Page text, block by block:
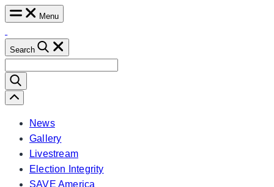
Skip
content
Menu
Search
for:
Scroll
Left
News
Gallery
Livestream
Election Integrity
SAVE America